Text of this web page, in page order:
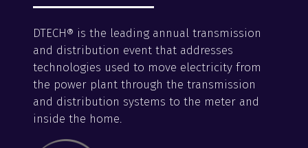
DTECH® is the leading annual transmission
and distribution event that addresses
technologies used to move electricity from
the power plant through the transmission
and distribution systems to the meter and
inside the home.